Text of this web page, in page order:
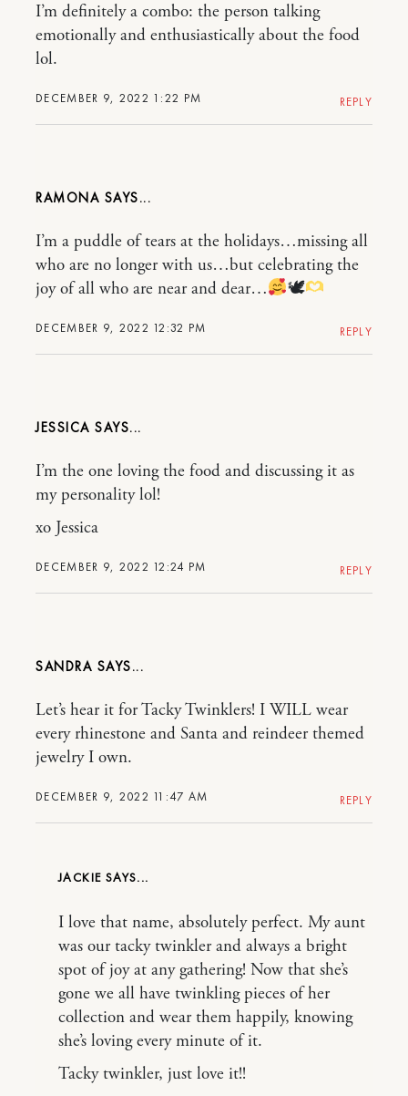
DECEMBER 9, 2022 1:22 PM
I’m definitely a combo: the person talking
emotionally and enthusiastically about the food
lol.
REPLY
RAMONA
DECEMBER 9, 2022 12:32 PM
I’m a puddle of tears at the holidays…missing all
who are no longer with us…but celebrating the
joy of all who are near and dear…
🕊
REPLY
JESSICA
DECEMBER 9, 2022 12:24 PM
I’m the one loving the food and discussing it as
my personality lol!
xo Jessica
REPLY
SANDRA
DECEMBER 9, 2022 11:47 AM
Let’s hear it for Tacky Twinklers! I WILL wear
every rhinestone and Santa and reindeer themed
jewelry I own.
REPLY
JACKIE
I love that name, absolutely perfect. My aunt
was our tacky twinkler and always a bright
spot of joy at any gathering! Now that she’s
gone we all have twinkling pieces of her
collection and wear them happily, knowing
she’s loving every minute of it.
Tacky twinkler, just love it!!